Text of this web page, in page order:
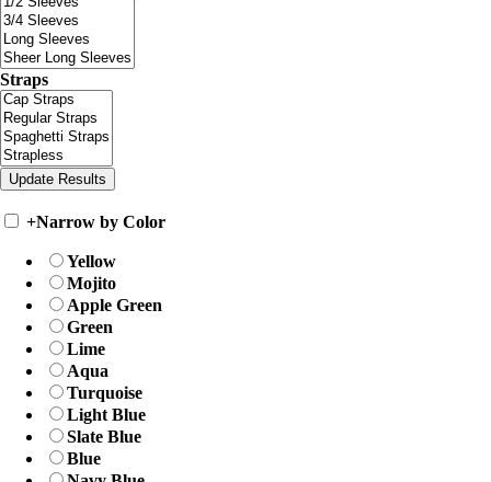
Straps
+Narrow by Color
Yellow
Mojito
Apple Green
Green
Lime
Aqua
Turquoise
Light Blue
Slate Blue
Blue